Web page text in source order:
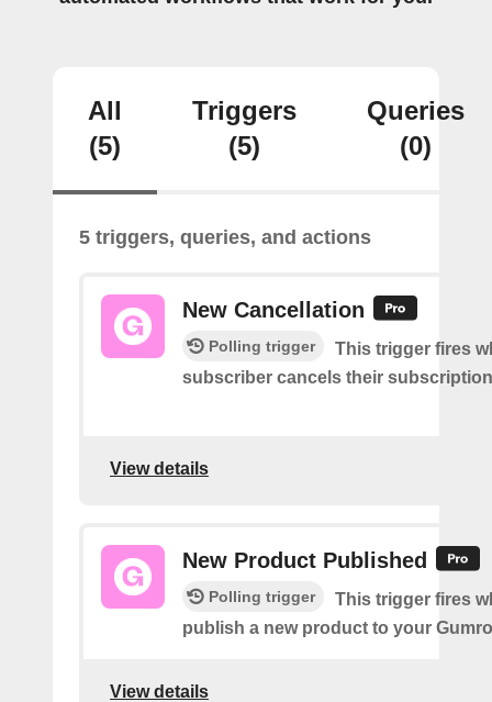
All
(5)
Triggers
(5)
Queries
(0)
5 triggers, queries, and actions
New Cancellation
Polling trigger
This trigger fires
subscriber cancels their
View details
New Product Published
Polling trigger
This trigger fires
publish a new product to your
View details